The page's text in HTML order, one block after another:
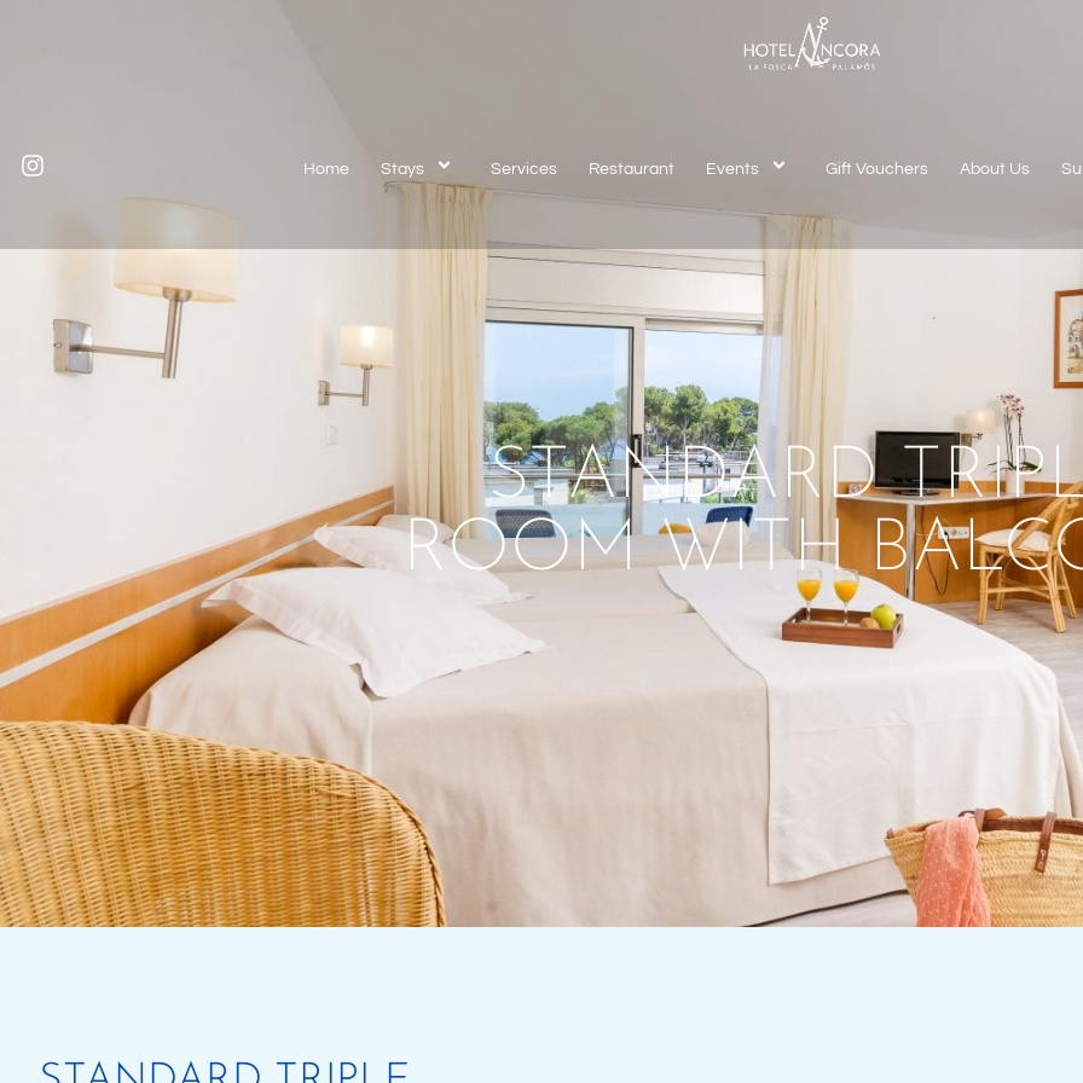
Home Stays Services Restaurant Events Gift Vouchers About Us
STANDARD
ROOM WITH